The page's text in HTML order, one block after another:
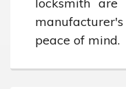
locksmith
peace of mind.